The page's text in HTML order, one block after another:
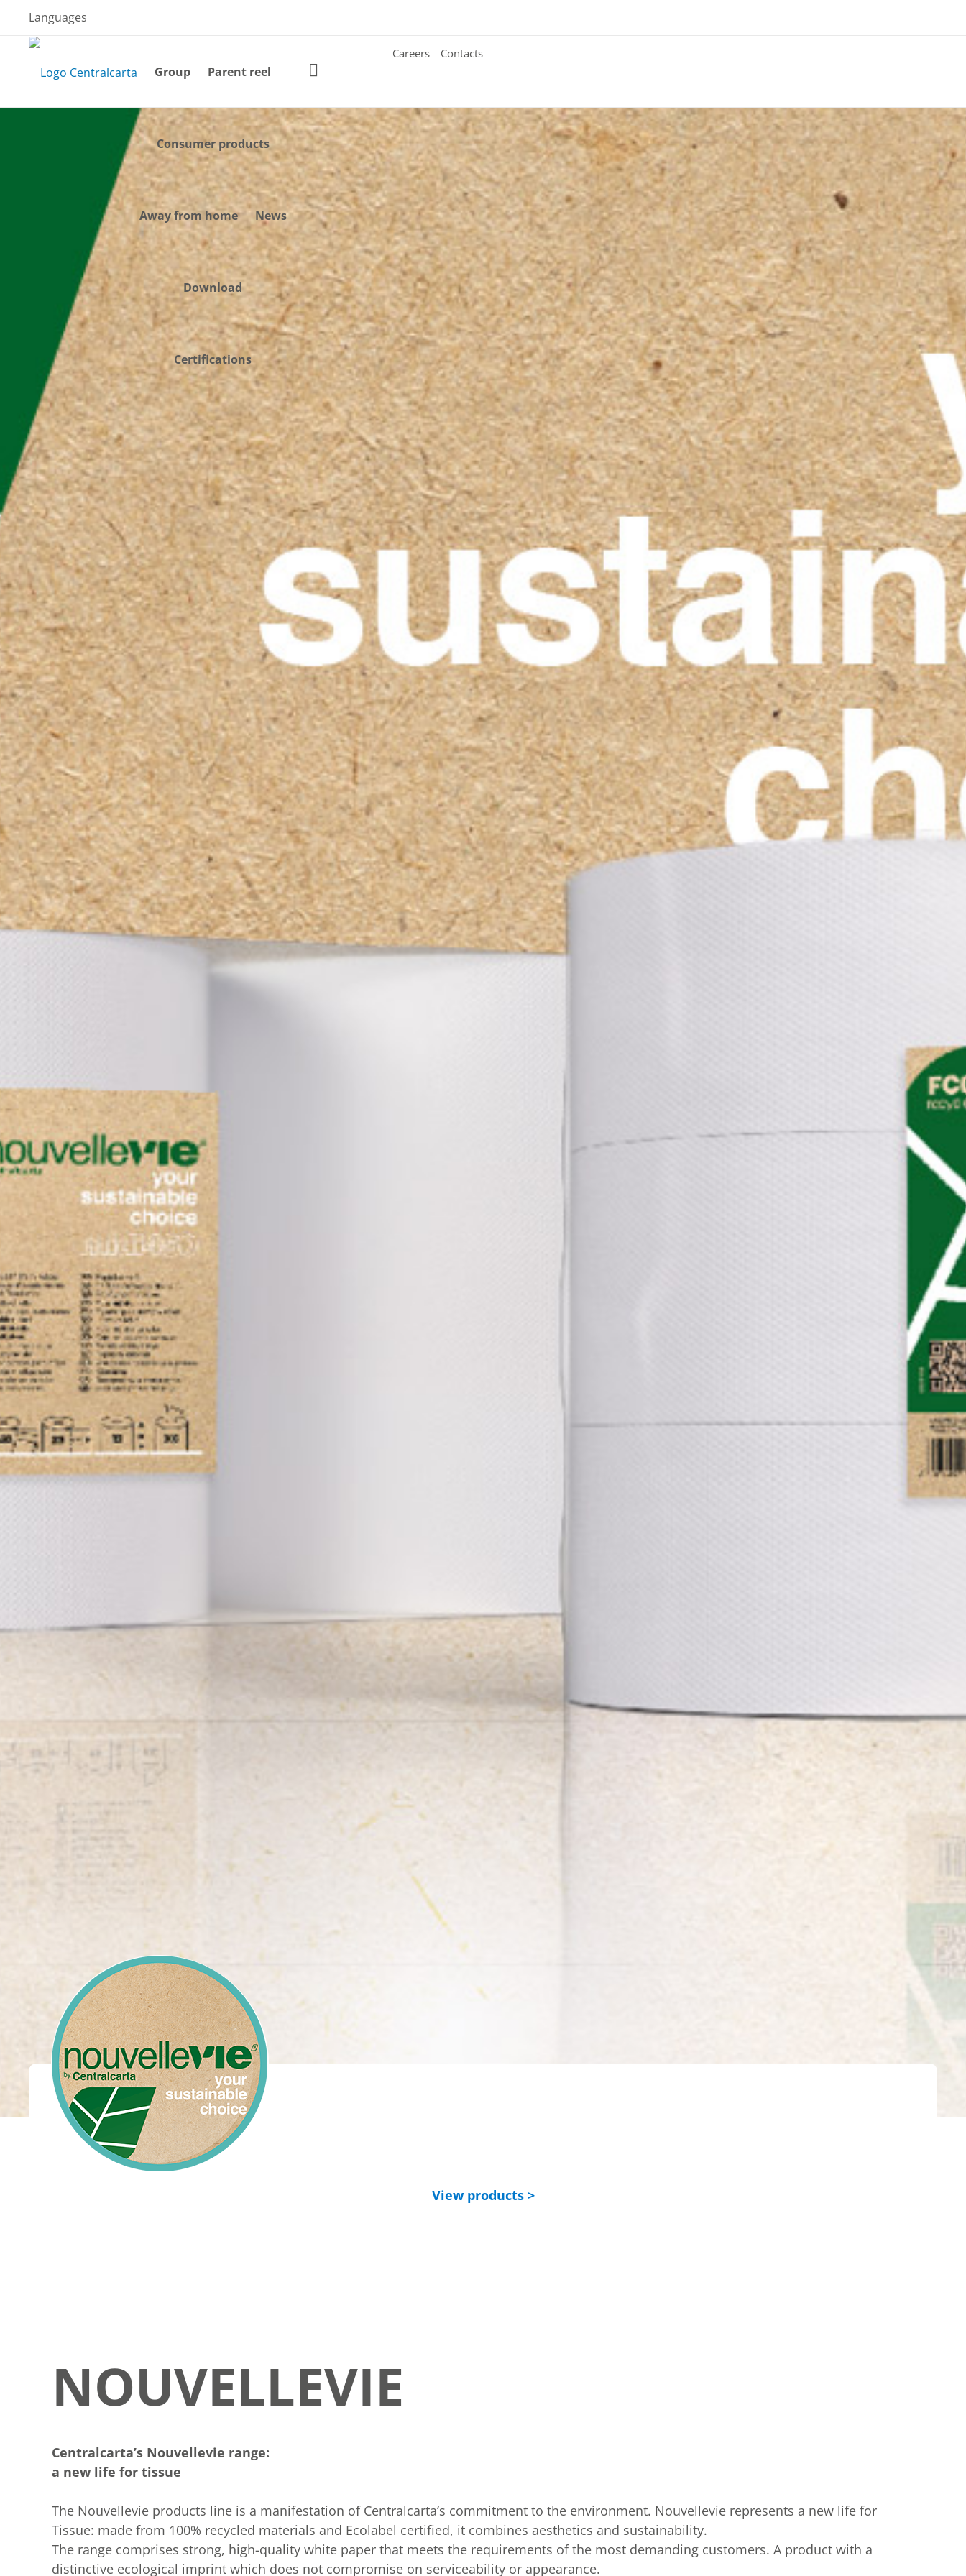
content
Languages
Careers Contacts
Group Parent reel
Consumer products
Away from home News
Download
Certifications
View products >
NOUVELLEVIE
Centralcarta’s Nouvellevie range:
a new life for tissue
The Nouvellevie products line is a manifestation of Centralcarta’s commitment to the environment. Nouvellevie represents a new life for
Tissue: made from 100% recycled materials and Ecolabel certified, it combines aesthetics and sustainability.
The range comprises strong, high-quality white paper that meets the requirements of the most demanding customers. A product with a
distinctive ecological imprint which does not compromise on serviceability or appearance.